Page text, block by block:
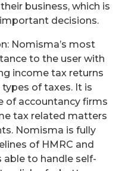
business, which is
decisions.
Nomisma’s most
to the user with
income tax returns
of taxes. It is
of accountancy firms
tax related matters
Nomisma is fully
of HMRC and
able to handle self-